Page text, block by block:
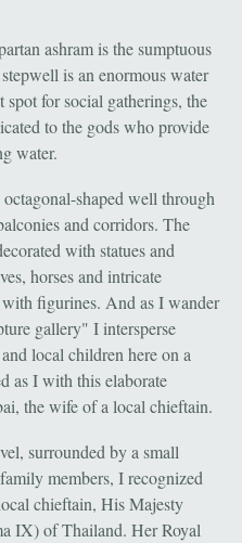
ashram is the sumptuous
is an enormous water
for social gatherings, the
to the gods who provide
water.
shaped well through
and corridors. The
with statues and
horses and intricate
with figurines. And as I wander
gallery" I intersperse
local children here on a
as I with this elaborate
the wife of a local chieftain.
surrounded by a small
members, I recognized
chieftain, His Majesty
IX) of Thailand. Her Royal